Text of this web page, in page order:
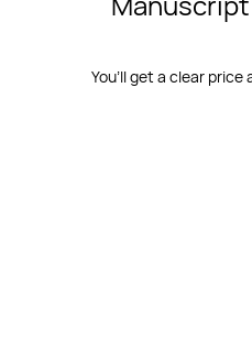
You’ll get a clear